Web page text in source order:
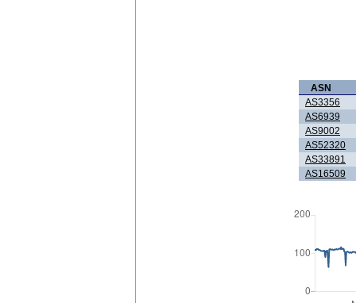
ASN
AS3356
AS6939
AS9002
AS52320
AS33891
AS16509